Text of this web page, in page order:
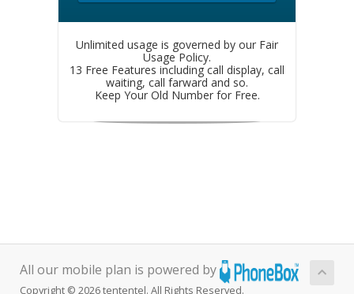
Unlimited usage is governed by our Fair
Usage Policy.
13 Free Features including call display, call
waiting, call farward and so.
Keep Your Old Number for Free.
All our mobile plan is powered by
Copyright © 2026 tententel. All Rights Reserved.